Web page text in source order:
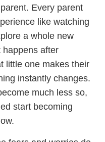
Every parent
like watching
a whole new
happens after
little one makes their
instantly changes.
much less so,
start becoming